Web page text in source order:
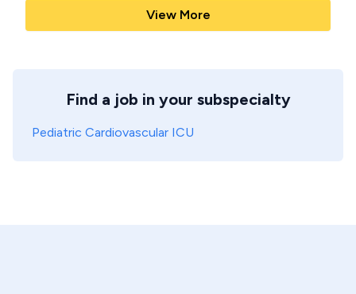
View More
Find a job in your subspecialty
Pediatric Cardiovascular ICU